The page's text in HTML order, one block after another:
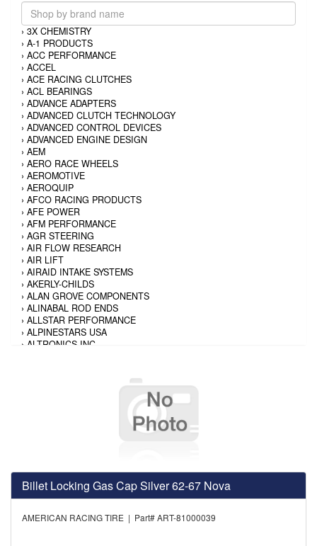
› 3X CHEMISTRY
› A-1 PRODUCTS
› ACC PERFORMANCE
› ACCEL
› ACE RACING CLUTCHES
› ACL BEARINGS
› ADVANCE ADAPTERS
› ADVANCED CLUTCH TECHNOLOGY
› ADVANCED CONTROL DEVICES
› ADVANCED ENGINE DESIGN
› AEM
› AERO RACE WHEELS
› AEROMOTIVE
› AEROQUIP
› AFCO RACING PRODUCTS
› AFE POWER
› AFM PERFORMANCE
› AGR STEERING
› AIR FLOW RESEARCH
› AIR LIFT
› AIRAID INTAKE SYSTEMS
› AKERLY-CHILDS
› ALAN GROVE COMPONENTS
› ALINABAL ROD ENDS
› ALLSTAR PERFORMANCE
› ALPINESTARS USA
› ALTRONICS INC
AMERICAN RACING TIRE
AMERICAN RACING WHEELS
›ARGO MANUFACTURING
›ARP
›ATI PERFORMANCE
›ATL FUEL CELLS
›AUBURN GEAR
Billet Locking Gas Cap Silver 62-67 Nova
AMERICAN RACING TIRE | Part# ART-81000039